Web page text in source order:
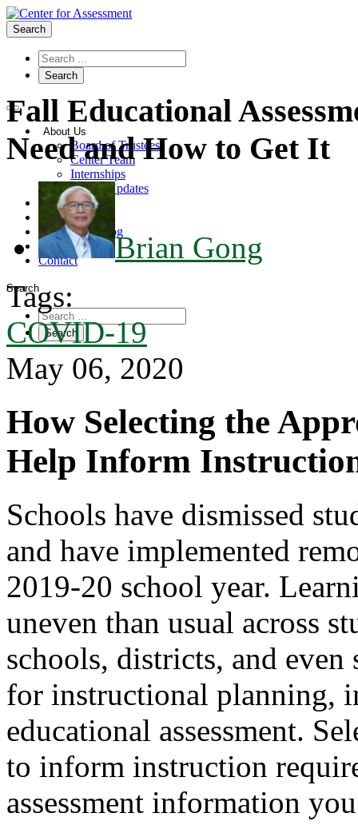
Search
About Us
Board of Trustees
Center Team
Internships
Center Updates
Our Approach
Resources
CenterLine Blog
Events
Contact
Search
Fall Educational
Need and How to Get It
Brian Gong
Tags:
COVID-19
May 06, 2020
How Selecting the
Help Inform
Schools have dismissed
and have implemented
2019-20 school year.
uneven than usual across
schools, districts, and even
for instructional planning,
educational assessment.
to inform instruction
assessment information